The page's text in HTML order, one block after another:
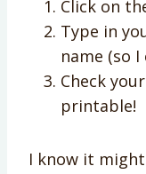
Click on
Type in
name (so I
Check
printable!
I know it